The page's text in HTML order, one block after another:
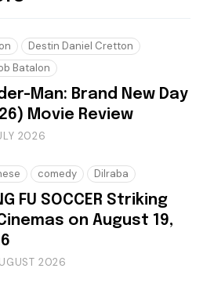
Destin Daniel Cretton
Batalon
Man: Brand New Day
Movie Review
2026
comedy Dilraba
FU SOCCER Striking
on August 19,
2026